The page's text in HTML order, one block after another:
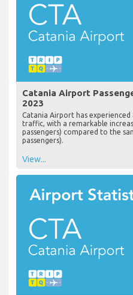
Catania Airport
2023
Catania Airport has
traffic, with a remarkable
passengers) compared to the
passengers).
View...